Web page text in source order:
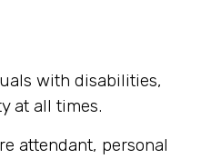
with disabilities,
at all times.
attendant, personal